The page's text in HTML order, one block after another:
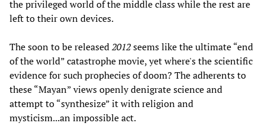
the privileged world of the middle class while the rest are
left to their own devices.
The soon to be released2012seems like the ultimate “end
of the world” catastrophe movie, yet where's the scientific
evidence for such prophecies of doom? The adherents to
these “Mayan” views openly denigrate science and
attempt to “synthesize” it with religion and
mysticism...an impossible act.